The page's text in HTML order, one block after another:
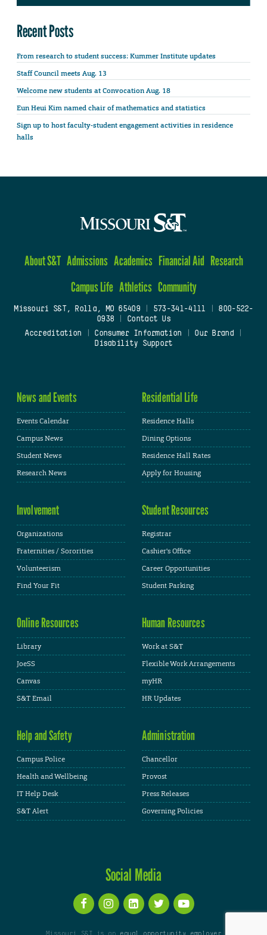
Recent Posts
From research to student success: Kummer Institute updates
Staff Council meets Aug. 13
Welcome new students at Convocation Aug. 18
Eun Heui Kim named chair of mathematics and statistics
Sign up to host faculty-student engagement activities in residence
halls
About S&T Admissions Academics Financial Aid Research
Campus Life Athletics Community
Missouri S&T, Rolla, MO 65409| 573-341-4111
800-522-
0938
Contact Us
Accreditation
Consumer Information Our Brand
Disability Support
News and Events
Events Calendar
Campus News
Student News
Research News
Residential Life
Residence Halls
Dining Options
Residence Hall Rates
Apply for Housing
Involvement
Organizations
Fraternities / Sororities
Volunteerism
Find Your Fit
Student Resources
Registrar
Cashier's Office
Career Opportunities
Student Parking
Online Resources
Library
JoeSS
Canvas
S&T Email
Human Resources
Work at S&T
Flexible Work Arrangements
myHR
HR Updates
Help and Safety
Campus Police
Health and Wellbeing
IT Help Desk
S&T Alert
Administration
Chancellor
Provost
Press Releases
Governing Policies
Social Media
Missouri S&T is an equal opportunity employer